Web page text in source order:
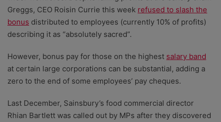
Greggs, CEO Roisin Currie this week refused to slash the
bonus distributed to employees (currently 10% of profits)
describing it as “absolutely sacred”.
However, bonus pay for those on the highest salary band
at certain large corporations can be substantial, adding a
zero to the end of some employees’ pay cheques.
Last December, Sainsbury’s food commercial director
Rhian Bartlett was called out by MPs after they discovered